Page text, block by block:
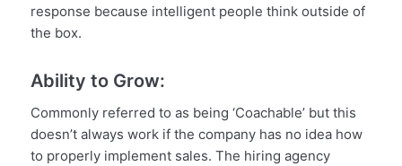
response because intelligent people think outside of
the box.
Ability to Grow:
Commonly referred to as being ‘Coachable’ but this
doesn’t always work if the company has no idea how
to properly implement sales. The hiring agency